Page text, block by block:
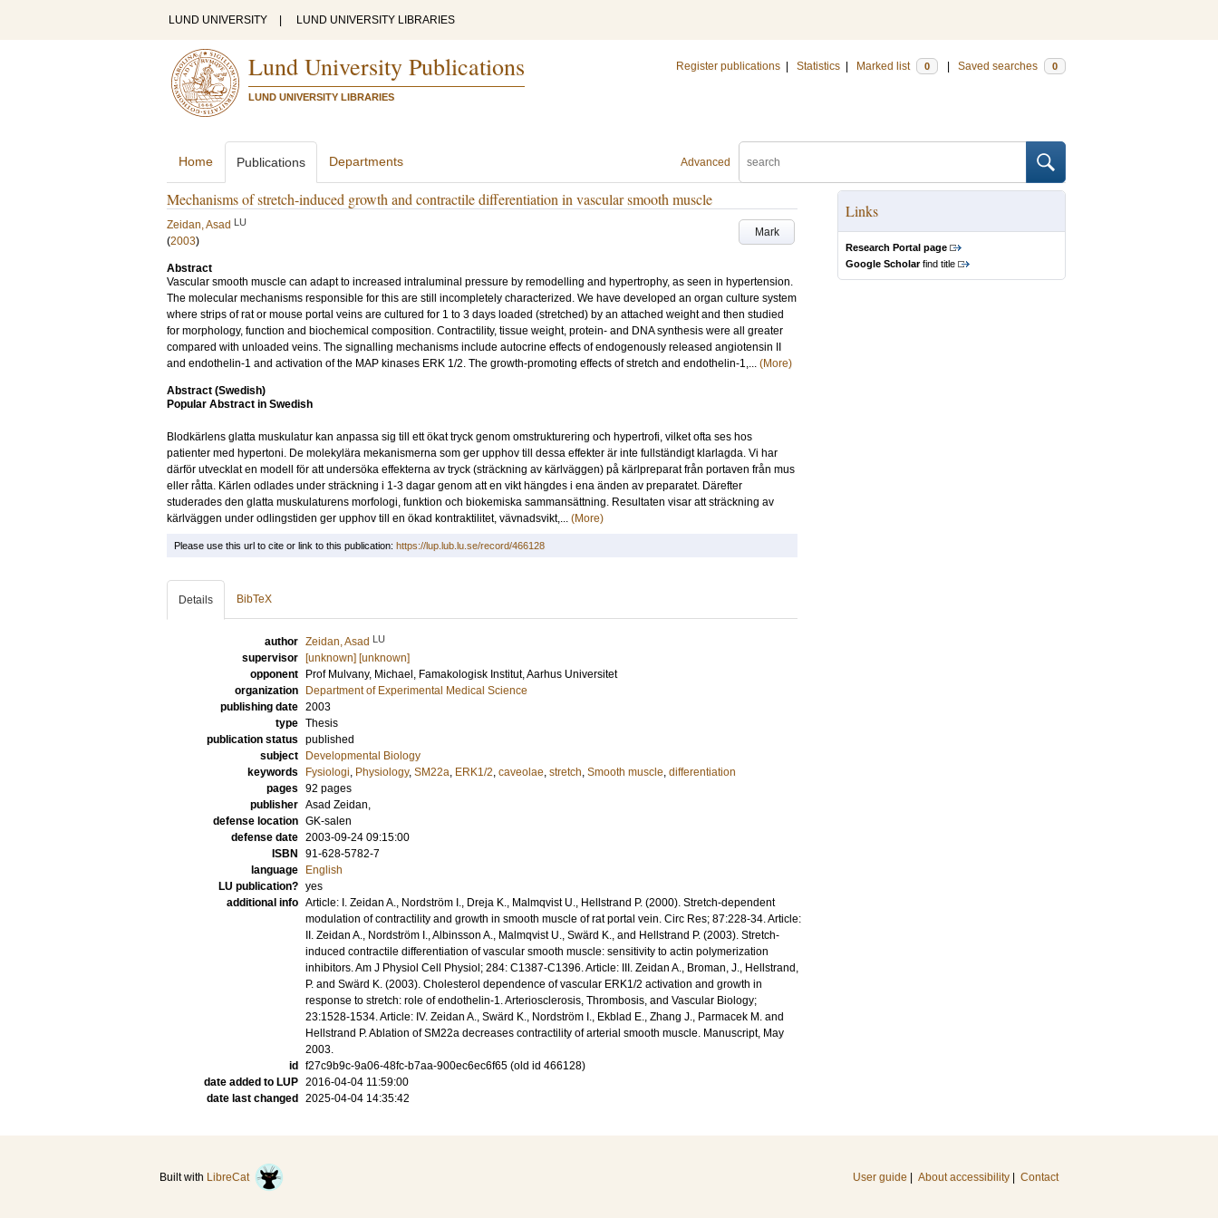
LUND UNIVERSITY LUND UNIVERSITY LIBRARIES
Lund University Publications
LUND UNIVERSITY LIBRARIES
Register publications Statistics Marked list 0 Saved searches 0
Advanced
Home Publications Departments
Mechanisms of stretch-induced growth and contractile differentiation in vascular smooth muscle
Mark
Zeidan, Asad LU
(2003)
Abstract
Vascular smooth muscle can adapt to increased intraluminal pressure by remodelling and hypertrophy, as seen in hypertension.
The molecular mechanisms responsible for this are still incompletely characterized. We have developed an organ culture system
where strips of rat or mouse portal veins are cultured for 1 to 3 days loaded (stretched) by an attached weight and then studied
for morphology, function and biochemical composition. Contractility, tissue weight, protein- and DNA synthesis were all greater
compared with unloaded veins. The signalling mechanisms include autocrine effects of endogenously released angiotensin II
and endothelin-1 and activation of the MAP kinases ERK 1/2. The growth-promoting effects of stretch and endothelin-1,... (More)
Abstract (Swedish)
Popular Abstract in Swedish
Blodkärlens glatta muskulatur kan anpassa sig till ett ökat tryck genom omstrukturering och hypertrofi, vilket ofta ses hos
patienter med hypertoni. De molekylära mekanismerna som ger upphov till dessa effekter är inte fullständigt klarlagda. Vi har
därför utvecklat en modell för att undersöka effekterna av tryck (sträckning av kärlväggen) på kärlpreparat från portaven från mus
eller råtta. Kärlen odlades under sträckning i 1-3 dagar genom att en vikt hängdes i ena änden av preparatet. Därefter
studerades den glatta muskulaturens morfologi, funktion och biokemiska sammansättning. Resultaten visar att sträckning av
kärlväggen under odlingstiden ger upphov till en ökad kontraktilitet, vävnadsvikt,... (More)
Links
Research Portal page
Google Scholarfind title
Please use this url to cite or link to this publication: https://lup.lub.lu.se/record/466128
Details BibTeX
author Zeidan, Asad LU
supervisor
[unknown] [unknown]
opponent
Prof Mulvany, Michael , Famakologisk Institut, Aarhus Universitet
organization
Department of Experimental Medical Science
publishing date 2003
type Thesis
publication status published
subject
Developmental Biology
keywords
Fysiologi, Physiology, SM22a, ERK1/2, caveolae, stretch, Smooth muscle, differentiation
pages 92 pages
publisher Asad Zeidan,
defense location GK-salen
defense date 2003-09-24 09:15:00
ISBN
91-628-5782-7
language
English
LU publication? yes
additional info Article: I. Zeidan A., Nordström I., Dreja K., Malmqvist U., Hellstrand P. (2000). Stretch-dependent
modulation of contractility and growth in smooth muscle of rat portal vein. Circ Res; 87:228-34. Article:
II. Zeidan A., Nordström I., Albinsson A., Malmqvist U., Swärd K., and Hellstrand P. (2003). Stretch-
induced contractile differentiation of vascular smooth muscle: sensitivity to actin polymerization
inhibitors. Am J Physiol Cell Physiol; 284: C1387-C1396. Article: III. Zeidan A., Broman, J., Hellstrand,
P. and Swärd K. (2003). Cholesterol dependence of vascular ERK1/2 activation and growth in
response to stretch: role of endothelin-1. Arteriosclerosis, Thrombosis, and Vascular Biology;
23:1528-1534. Article: IV. Zeidan A., Swärd K., Nordström I., Ekblad E., Zhang J., Parmacek M. and
Hellstrand P. Ablation of SM22a decreases contractility of arterial smooth muscle. Manuscript, May
2003.
id
f27c9b9c-9a06-48fc-b7aa-900ec6ec6f65 (old id 466128)
date added to LUP 2016-04-04 11:59:00
date last changed
2025-04-04 14:35:42
Built with LibreCat User guide About accessibility Contact